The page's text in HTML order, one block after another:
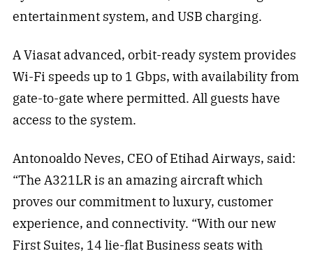
entertainment system, and USB charging.
A Viasat advanced, orbit-ready system provides
Wi-Fi speeds up to 1 Gbps, with availability from
gate-to-gate where permitted. All guests have
access to the system.
Antonoaldo Neves, CEO of Etihad Airways, said:
“The A321LR is an amazing aircraft which
proves our commitment to luxury, customer
experience, and connectivity. “With our new
First Suites, 14 lie-flat Business seats with